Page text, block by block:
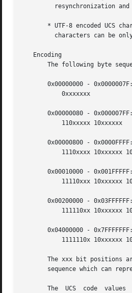
* UTF-8 encoded UCS
   Encoding
The following byte sequences are used to represent a
       0x00000000 - 0x0000007F:
       0x00000080 - 0x000007FF:
       0x00000800 - 0x0000FFFF:
       0x00010000 - 0x001FFFFF:
       0x00200000 - 0x03FFFFFF:
       0x04000000 - 0x7FFFFFFF:
The xxx bit positions
sequence which can
The  UCS  code  values